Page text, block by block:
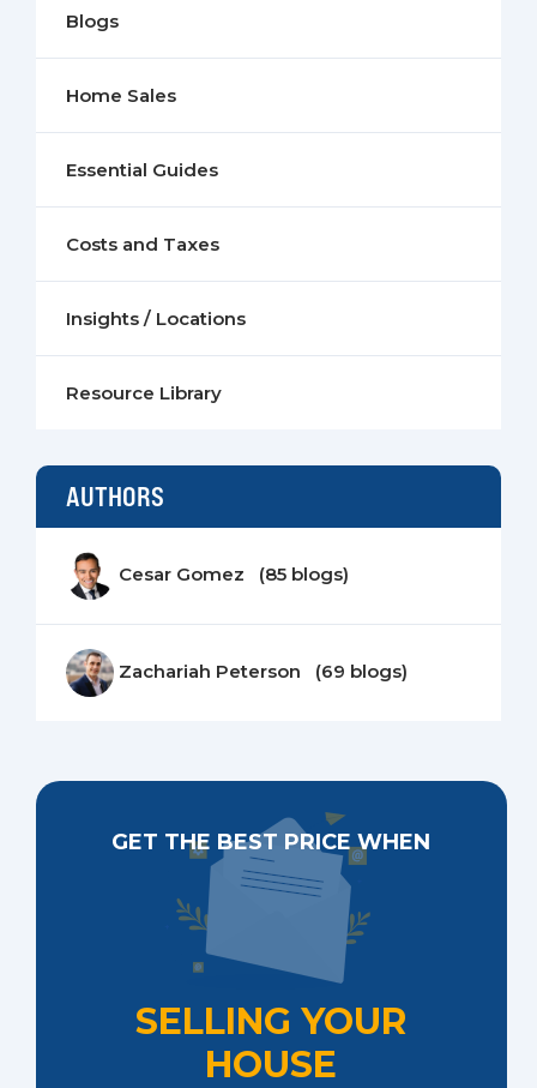
Blogs
Home Sales
Essential Guides
Costs and Taxes
Insights / Locations
Resource Library
AUTHORS
Cesar Gomez (85 blogs)
Zachariah Peterson (69 blogs)
GET THE BEST PRICE WHEN
SELLING YOUR
HOUSE